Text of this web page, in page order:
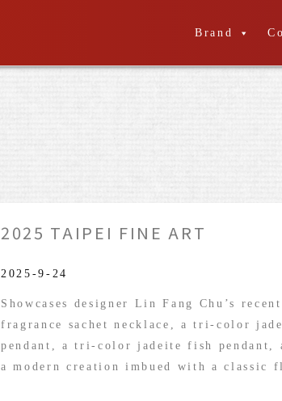
Brand
2025 TAIPEI FINE ART
2025-9-24
Showcases designer Lin Fang Chu’s
fragrance sachet necklace, a tri-color
pendant, a tri-color jadeite fish pendant,
a modern creation imbued with a classic